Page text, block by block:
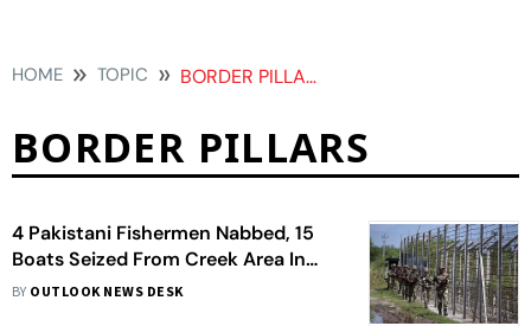
HOME TOPIC BORDER PILLARS
BORDER PILLARS
4 Pakistani Fishermen Nabbed, 15
Boats Seized From Creek Area In
Gujarat's Kutch
BY OUTLOOK NEWS DESK